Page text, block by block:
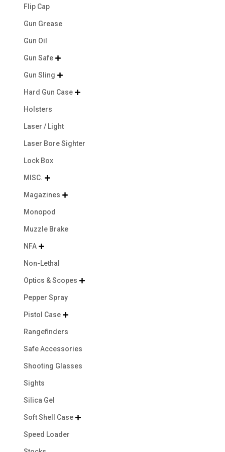
Flip Cap
Gun Grease
Gun Oil
Gun Safe 
Gun Sling 
Hard Gun Case 
Holsters
Laser / Light
Laser Bore Sighter
Lock Box
MISC. 
Magazines 
Monopod
Muzzle Brake
NFA 
Non-Lethal
Optics & Scopes 
Pepper Spray
Pistol Case 
Rangefinders
Safe Accessories
Shooting Glasses
Sights
Silica Gel
Soft Shell Case 
Speed Loader